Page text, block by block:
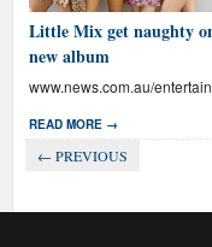
Little Mix get naughty
new album
www.news.com.au/
READ MORE →
← PREVIOUS